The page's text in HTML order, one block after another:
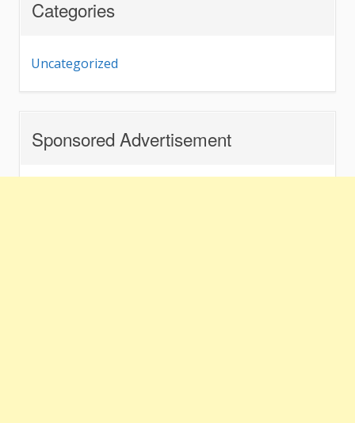
Categories
Uncategorized
Sponsored Advertisement